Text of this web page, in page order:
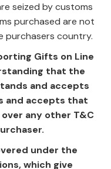
seized by customs
purchased are not
purchasers country.
Gifts on Line
that the
and accepts
and accepts that
any other T&C
under the
which give